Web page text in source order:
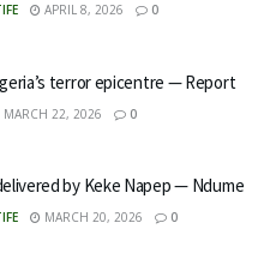
APRIL 8, 2026 0
terror epicentre — Report
MARCH 22, 2026 0
by Keke Napep — Ndume
MARCH 20, 2026 0